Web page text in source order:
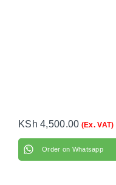
KSh 4,500.00 (Ex. VAT)
Order on Whatsapp